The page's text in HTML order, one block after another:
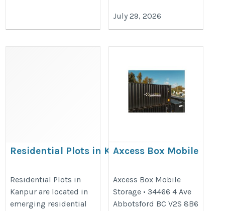
July 29, 2026
Residential Plots in Kanpur
Destination
https://jyotiproperties.com/residential-
plots-in-kanpur/
Residential Plots in
Kanpur are located in
emerging residential
Axcess Box Mobile
https://www.axcessbox.com/
Axcess Box Mobile
Storage • 34466 4 Ave
Abbotsford BC V2S 8B6